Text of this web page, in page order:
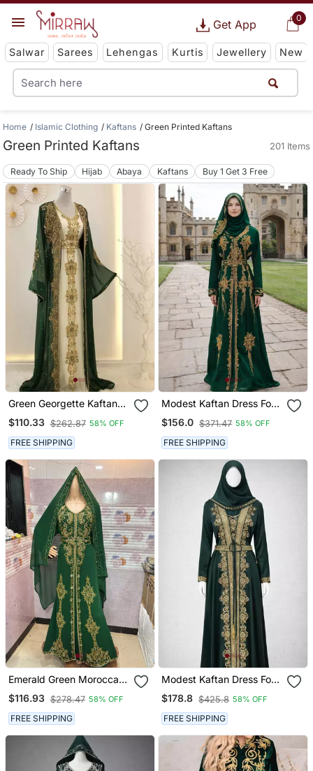
0
Get App
Salwar Sarees Lehengas Kurtis Jewellery New
Home Islamic Clothing Kaftans Green Printed Kaftans
Green Printed Kaftans 201 Items
Ready To Ship Hijab Abaya Kaftans Buy 1 Get 3 Free
Green Georgette Kaftan
Gown With Gold Zari Work
$110.33 $262.87 58% OFF
FREE SHIPPING
Modest Kaftan Dress For
Women
$156.0 $371.47 58% OFF
FREE SHIPPING
Emerald Green Moroccan
Stitched Kaftan With
Golden Hand Embroidery
& Dupatta
$116.93 $278.47 58% OFF
FREE SHIPPING
Modest Kaftan Dress For
Women
$178.8 $425.8 58% OFF
FREE SHIPPING